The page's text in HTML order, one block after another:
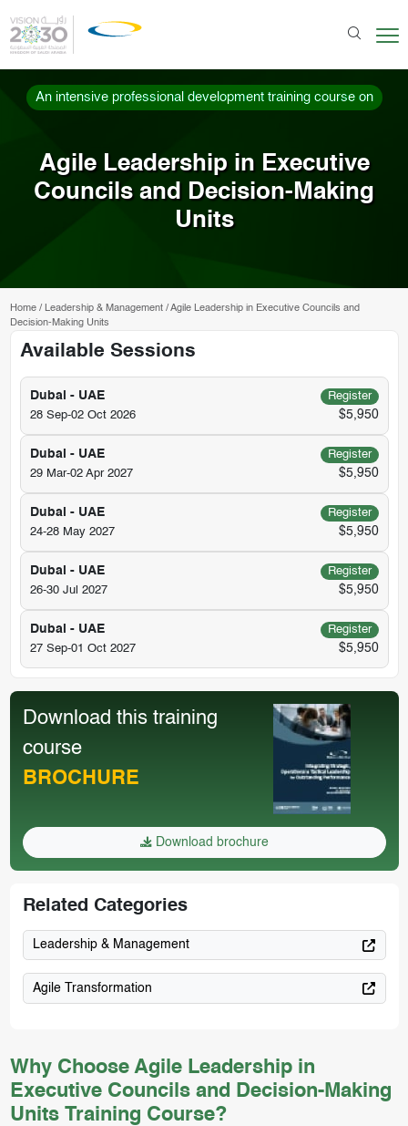
An intensive professional development training course on
Agile Leadership in Executive
Councils and Decision-Making
Units
Home/ Leadership & Management/Agile Leadership in Executive Councils and
Decision-Making Units
Why Choose Agile Leadership in
Executive Councils and Decision-Making
Units Training Course?
Available Sessions
Dubai - UAE
Register
28 Sep-02 Oct 2026
$5,950
Dubai - UAE
Register
29 Mar-02 Apr 2027
$5,950
Dubai - UAE
Register
24-28 May 2027
$5,950
Dubai - UAE
Register
26-30 Jul 2027
$5,950
Dubai - UAE
Register
27 Sep-01 Oct 2027
$5,950
Download this training
course
BROCHURE
Download brochure
Related Categories
Leadership & Management
Agile Transformation